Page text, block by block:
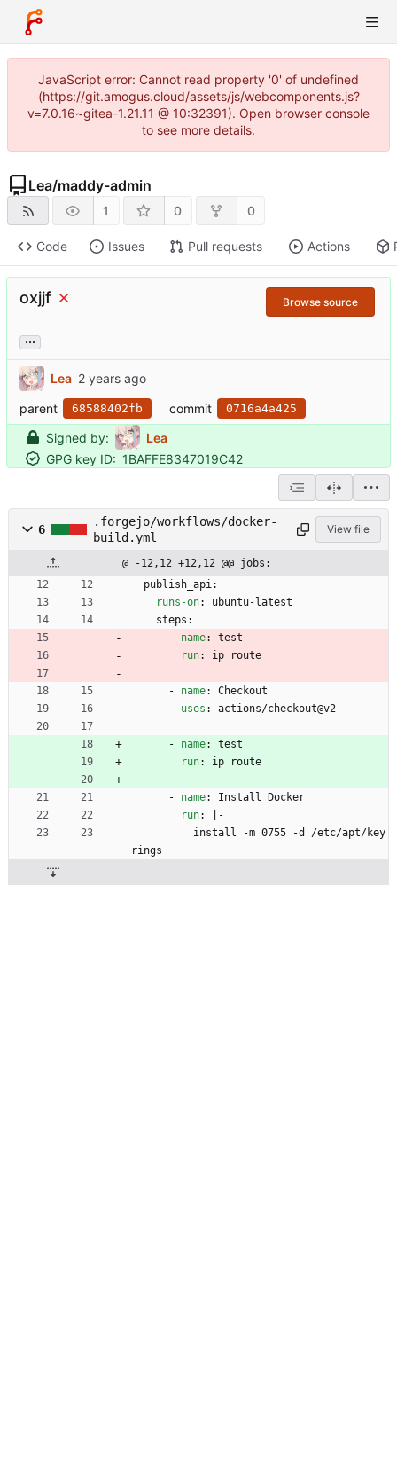
JavaScript error: Cannot read property '0' of undefined
(https://git.amogus.cloud/assets/js/webcomponents.js?
v=7.0.16~gitea-1.21.11 @ 10:32391). Open browser console
to see more details.
Lea/maddy-admin
1 0 0
Code Issues Pull requests Actions
oxjjf Browse source
...
Lea
parent
68588402fb commit 0716a4a425
Signed by:
Lea
GPG key ID: 1BAFFE8347019C42
6
.forgejo/workflows/docker-
build.yml
View file
@ -12,12 +12,12 @@ jobs:
publish_api:
runs-on:
ubuntu-latest
steps:
- name:
test
run: ip route
- name:
Checkout
uses : actions/checkout@v2
- name:
test
run: ip route
- name:
Install Docker
run:
|-
install -m 0755 -d /etc/apt/key
rings